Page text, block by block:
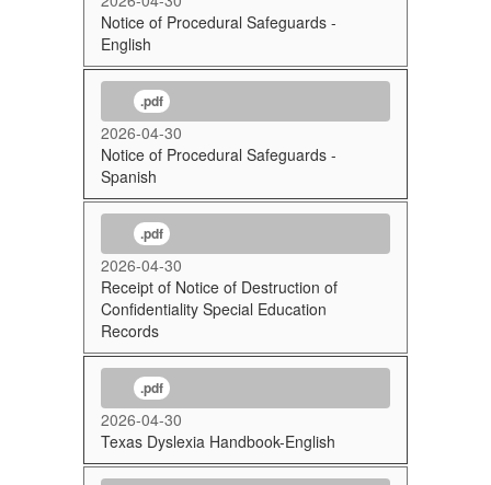
Notice of Procedural Safeguards -
English
.pdf
2026-04-30
Notice of Procedural Safeguards -
Spanish
.pdf
2026-04-30
Receipt of Notice of Destruction of
Confidentiality Special Education
Records
.pdf
2026-04-30
Texas Dyslexia Handbook-English